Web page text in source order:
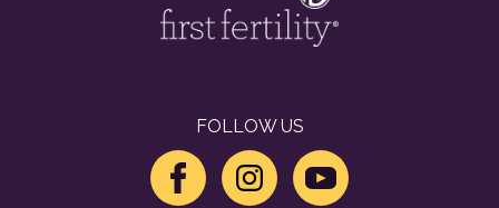
FOLLOW US